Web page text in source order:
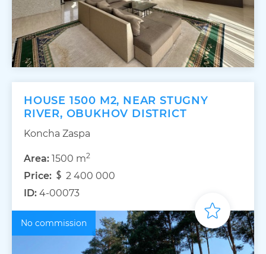
HOUSE 1500 M2, NEAR STUGNY
RIVER, OBUKHOV DISTRICT
Koncha Zaspa
Area: 1500 m2
Price:
2 400 000
ID: 4-00073
No commission